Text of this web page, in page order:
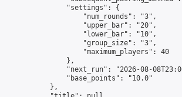
                "settings": {
                    "num_rounds": "3",
                    "upper_bar": "20",
                    "lower_bar": "10",
                    "group_size": "3",
                    "maximum_players": 40
                },
"next_run": "2026-08-
                "base_points": "10.0"
            },